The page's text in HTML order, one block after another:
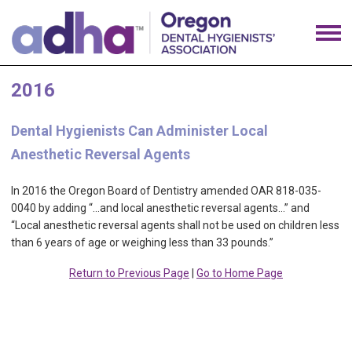
2016
Dental Hygienists Can Administer Local
Anesthetic Reversal Agents
In 2016 the Oregon Board of Dentistry amended OAR 818-035-
0040 by adding “…and local anesthetic reversal agents…” and
“Local anesthetic reversal agents shall not be used on children less
than 6 years of age or weighing less than 33 pounds.”
Return to Previous Page Go to Home Page